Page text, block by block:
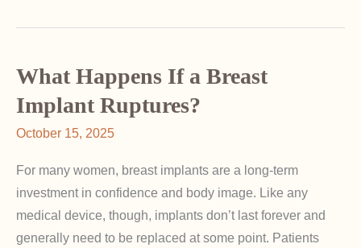
Proportion
in
Breast
What Happens If a Breast
Implant Ruptures?
October 15, 2025
For many women, breast implants are a long-term
investment in confidence and body image. Like any
medical device, though, implants don’t last forever and
generally need to be replaced at some point. Patients